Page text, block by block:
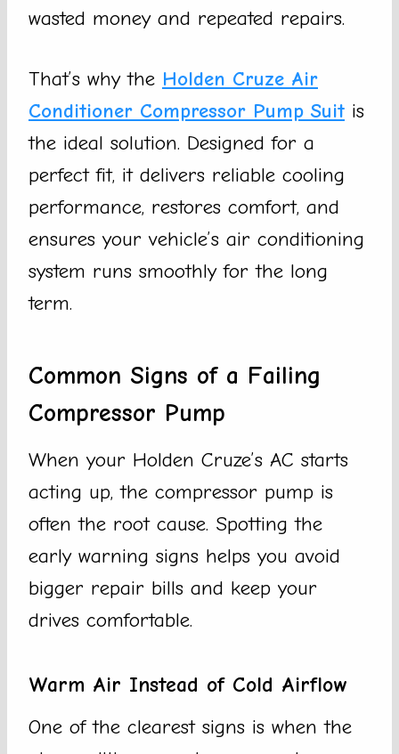
wasted money and repeated repairs.
That’s why the Holden Cruze Air
Conditioner Compressor Pump Suit is
the ideal solution. Designed for a
perfect fit, it delivers reliable cooling
performance, restores comfort, and
ensures your vehicle’s air conditioning
system runs smoothly for the long
term.
Common Signs of a Failing
Compressor Pump
When your Holden Cruze’s AC starts
acting up, the compressor pump is
often the root cause. Spotting the
early warning signs helps you avoid
bigger repair bills and keep your
drives comfortable.
Warm Air Instead of Cold Airflow
One of the clearest signs is when the